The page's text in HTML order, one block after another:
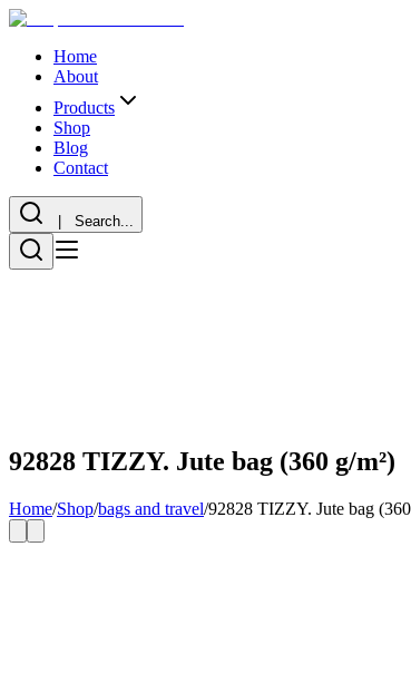
Home
About
Products
Shop
Blog
Contact
| Search...
92828 TIZZY. Jute bag (360 g/m²)
Home/Shop/bags and travel/92828 TIZZY. Jute bag